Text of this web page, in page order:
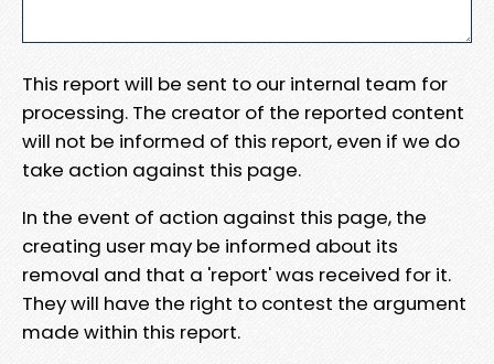
This report will be sent to our internal team for
processing. The creator of the reported content
will not be informed of this report, even if we do
take action against this page.
In the event of action against this page, the
creating user may be informed about its
removal and that a 'report' was received for it.
They will have the right to contest the argument
made within this report.